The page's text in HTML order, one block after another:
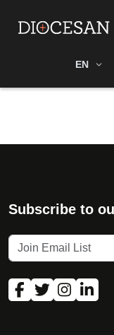
EN
Subscribe to